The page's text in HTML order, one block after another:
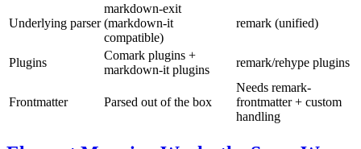
Underlying parser
markdown-exit
(markdown-it
compatible)
remark (unified)
Plugins
Comark plugins +
markdown-it plugins
remark/rehype plugins
Frontmatter Parsed out of the box
Needs remark-
frontmatter + custom
handling